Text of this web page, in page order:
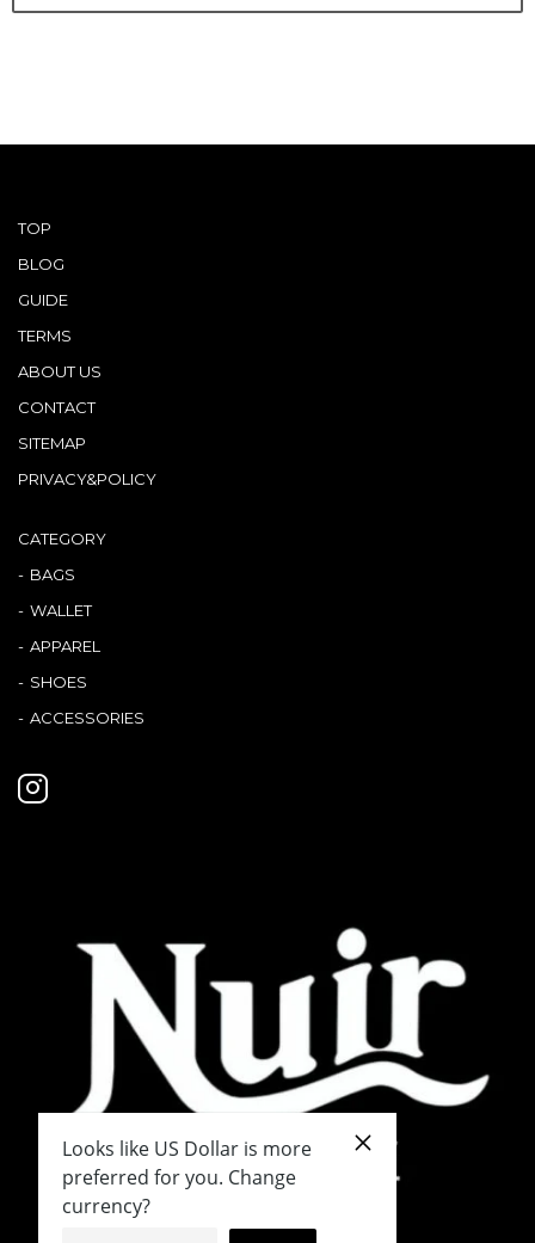
TOP
BLOG
GUIDE
TERMS
ABOUT US
CONTACT
SITEMAP
PRIVACY&POLICY
CATEGORY
BAGS
WALLET
APPAREL
SHOES
ACCESSORIES